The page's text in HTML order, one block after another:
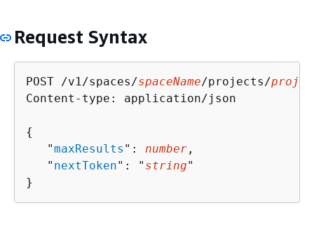
Request Syntax
POST /v1/spaces/spaceName/projects/
Content-type: application/json
{
   "
maxResults ": number ,
   "
nextToken": " string"
}